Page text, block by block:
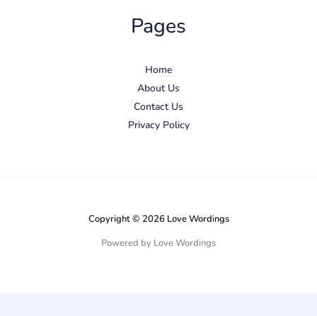
Pages
Home
About Us
Contact Us
Privacy Policy
Copyright © 2026 Love Wordings
Powered by Love Wordings